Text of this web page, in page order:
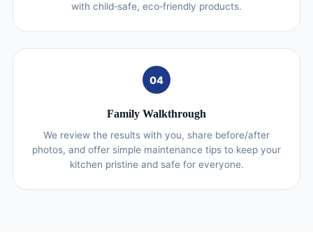
with child‑safe, eco‑friendly products.
04
Family Walkthrough
We review the results with you, share before/after
photos, and offer simple maintenance tips to keep your
kitchen pristine and safe for everyone.